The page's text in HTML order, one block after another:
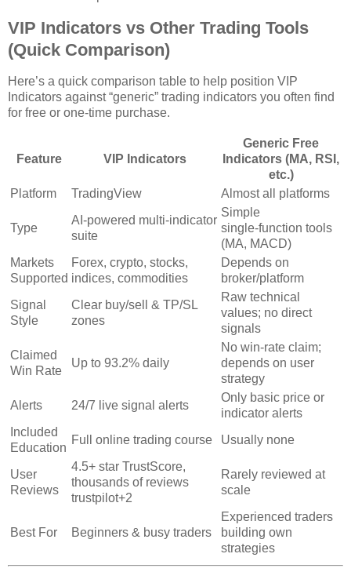
VIP Indicators vs Other Trading Tools
(Quick Comparison)
Here’s a quick comparison table to help position VIP
Indicators against “generic” trading indicators you often find
for free or one‑time purchase.
Feature VIP Indicators
Generic Free
Indicators (MA, RSI,
etc.)
Platform
TradingView Almost all platforms
Type
AI‑powered multi‑indicator
suite
Simple
single‑function tools
(MA, MACD)
Markets
Supported
Forex, crypto, stocks,
indices, commodities
Depends on
broker/platform
Signal
Style
Clear buy/sell & TP/SL
zones
Raw technical
values; no direct
signals
Claimed
Win Rate
Up to 93.2% daily
No win‑rate claim;
depends on user
strategy
Alerts
24/7 live signal alerts
Only basic price or
indicator alerts
Included
Education
Full online trading course Usually none
User
Reviews
4.5+ star TrustScore,
thousands of reviews
trustpilot+2
Rarely reviewed at
scale
Best For Beginners & busy traders
Experienced traders
building own
strategies